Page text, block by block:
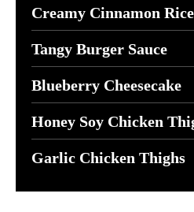
Creamy Cinnamon
Tangy Burger Sauce
Blueberry Cheesecake
Honey Soy Chicken
Garlic Chicken Thighs